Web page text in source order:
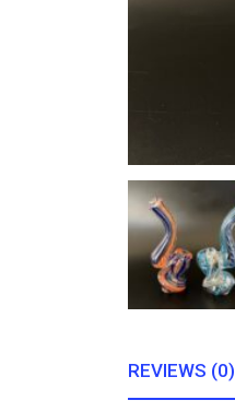
REVIEWS (0)